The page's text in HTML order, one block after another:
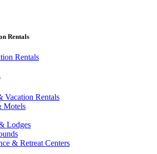
Rentals
Rentals
Vacation Rentals
Motels
Lodges
& Retreat Centers